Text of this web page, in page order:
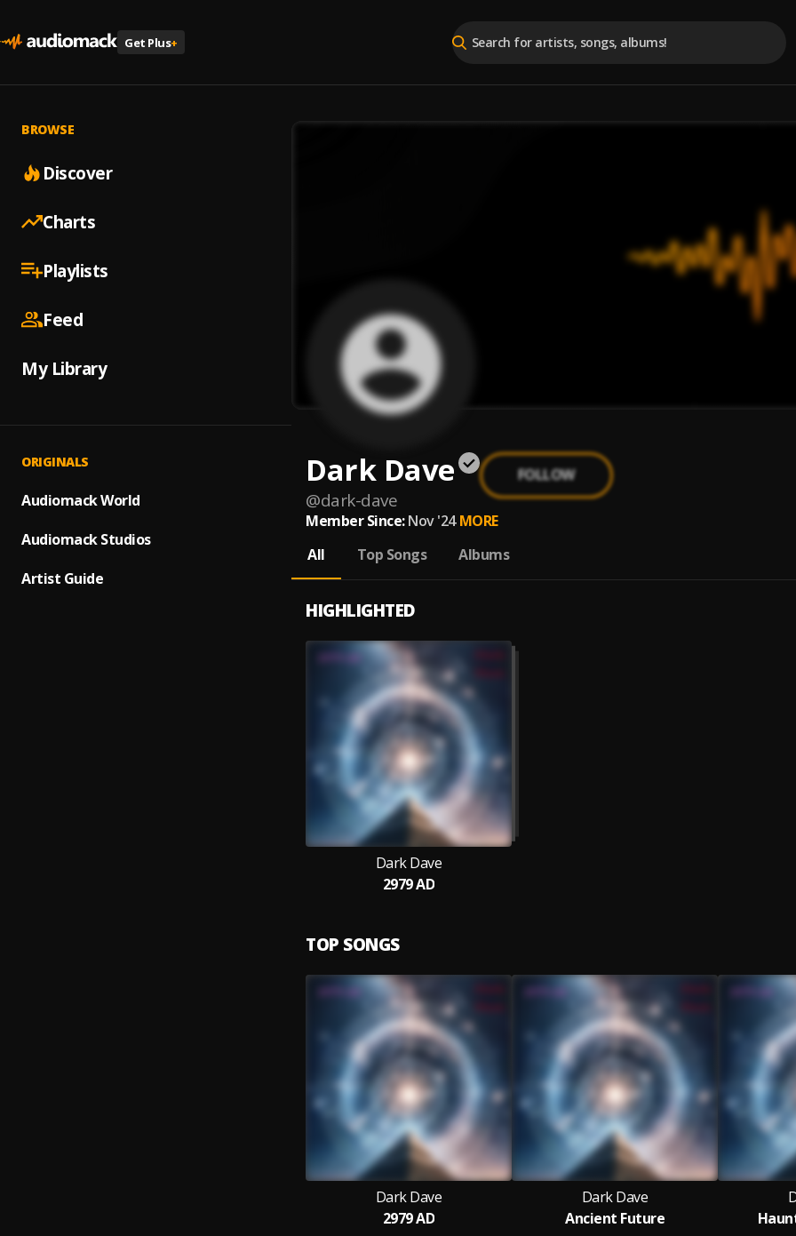
Get Plus+
BROWSE
Discover
Charts
Playlists
Feed
My Library
ORIGINALS
Audiomack World
Audiomack Studios
Artist Guide
Dark Dave
@dark-dave
FOLLOW
Member Since: Nov '24 MORE
All
Top Songs Albums
HIGHLIGHTED
Dark Dave
2979 AD
TOP SONGS
Dark Dave
2979 AD
Dark Dave
Ancient Future